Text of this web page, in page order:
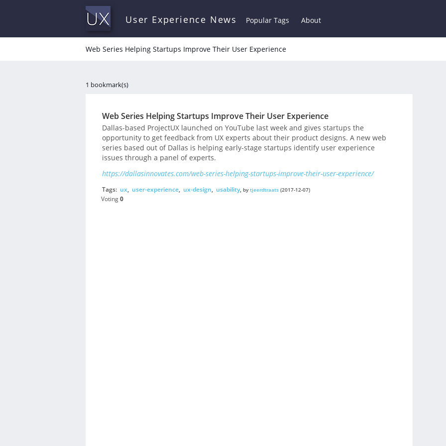
User Experience News Popular Tags About
Web Series Helping Startups Improve Their User Experience
1 bookmark(s)
Web Series Helping Startups Improve Their User Experience
Dallas-based ProjectUX launched on YouTube last week and gives startups the
opportunity to get feedback from UX experts about their product designs. A new web
series based out of Dallas is helping early-stage startups identify user experience
issues through a panel of experts.
https://dallasinnovates.com/web-series-helping-startups-improve-their-user-experience/
Tags: ux, user-experience, ux-design, usability, bytjeerdtraats(2017-12-07)
Voting0